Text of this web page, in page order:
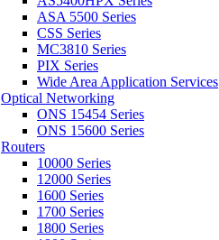
ASA 5500 Series
CSS Series
MC3810 Series
PIX Series
Wide Area Application Services
Optical Networking
ONS 15454 Series
ONS 15600 Series
Routers
10000 Series
12000 Series
1600 Series
1700 Series
1800 Series